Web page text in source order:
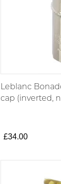
Leblanc
cap (inverted,
£34.00